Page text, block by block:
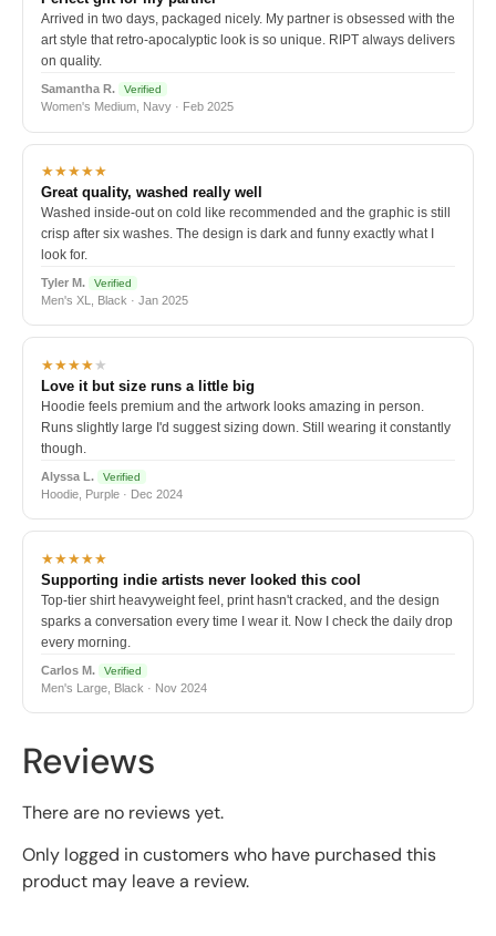
Arrived in two days, packaged nicely. My partner is obsessed with the
art style that retro-apocalyptic look is so unique. RIPT always delivers
on quality.
Samantha R. Verified
Women's Medium, Navy · Feb 2025
★★★★★
Great quality, washed really well
Washed inside-out on cold like recommended and the graphic is still
crisp after six washes. The design is dark and funny exactly what I
look for.
Tyler M. Verified
Men's XL, Black · Jan 2025
★★★★★
Love it but size runs a little big
Hoodie feels premium and the artwork looks amazing in person.
Runs slightly large I'd suggest sizing down. Still wearing it constantly
though.
Alyssa L. Verified
Hoodie, Purple · Dec 2024
★★★★★
Supporting indie artists never looked this cool
Top-tier shirt heavyweight feel, print hasn't cracked, and the design
sparks a conversation every time I wear it. Now I check the daily drop
every morning.
Carlos M. Verified
Men's Large, Black · Nov 2024
Reviews
There are no reviews yet.
Only logged in customers who have purchased this
product may leave a review.